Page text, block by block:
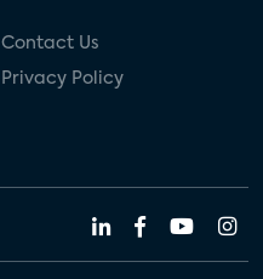
Contact Us
Privacy Policy